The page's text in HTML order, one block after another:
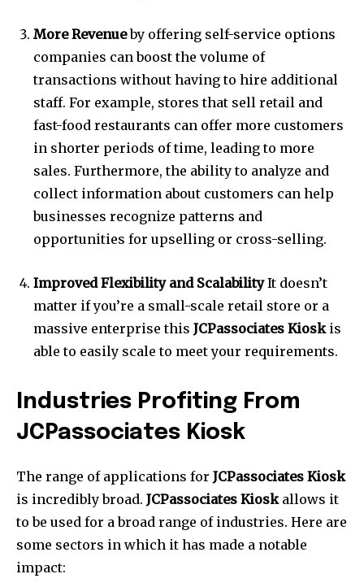
More Revenueby offering self-service options
companies can boost the volume of
transactions without having to hire additional
staff. For example, stores that sell retail and
fast-food restaurants can offer more customers
in shorter periods of time, leading to more
sales. Furthermore, the ability to analyze and
collect information about customers can help
businesses recognize patterns and
opportunities for upselling or cross-selling.
Improved Flexibility and ScalabilityIt doesn’t
matter if you’re a small-scale retail store or a
massive enterprise this JCPassociates Kioskis
able to easily scale to meet your requirements.
Industries Profiting From
JCPassociates Kiosk
The range of applications for JCPassociates Kiosk
is incredibly broad. JCPassociates Kioskallows it
to be used for a broad range of industries. Here are
some sectors in which it has made a notable
impact: